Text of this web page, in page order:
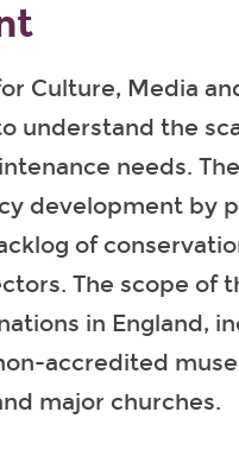
Culture, Media
understand the
needs.
development by
of
The scope of
in England,
accredited
major churches.